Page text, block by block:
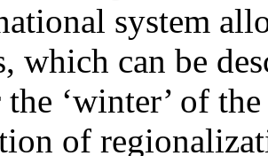
system
which can be
the ‘winter’ of
of